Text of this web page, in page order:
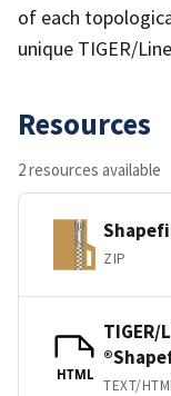
of each
unique TIGER/
Resources
2 resources available
ZIP
HTML
TIGER/
TEXT/